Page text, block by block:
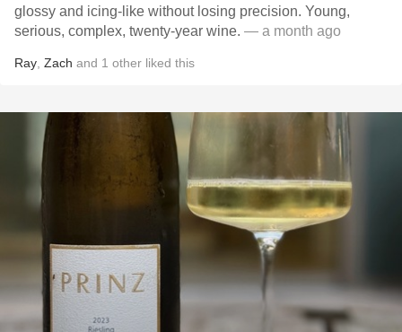
glossy and icing-like without losing precision. Young,
serious, complex, twenty-year wine. — a month ago
Ray Zach and 1 other liked this